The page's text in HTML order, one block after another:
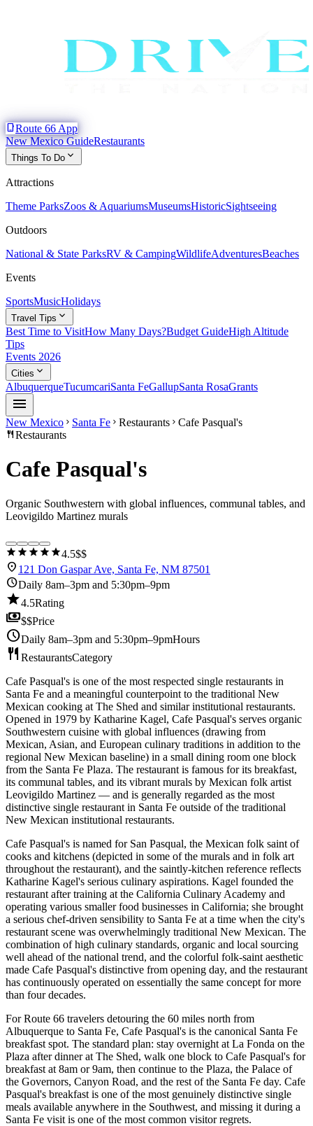
phone_iphoneRoute 66 App
New Mexico GuideRestaurants
Things To Do expand_more
Attractions
Theme ParksZoos & AquariumsMuseumsHistoricSightseeing
Outdoors
National & State ParksRV & CampingWildlifeAdventuresBeaches
Events
SportsMusicHolidays
Travel Tips expand_more
Best Time to VisitHow Many Days?Budget GuideHigh Altitude
Tips
Events 2026
Cities expand_more
AlbuquerqueTucumcariSanta FeGallupSanta RosaGrants
menu
New Mexico chevron_right Santa Fe chevron_right Restaurants chevron_right Cafe Pasqual's
restaurantRestaurants
Cafe Pasqual's
Organic Southwestern with global influences, communal tables, and
Leovigildo Martinez murals
star star star star star4.5$$
location_on 121 Don Gaspar Ave, Santa Fe, NM 87501
scheduleDaily 8am–3pm and 5:30pm–9pm
star4.5Rating
payments$$Price
scheduleDaily 8am–3pm and 5:30pm–9pmHours
restaurant RestaurantsCategory
Cafe Pasqual's is one of the most respected single restaurants in
Santa Fe and a meaningful counterpoint to the traditional New
Mexican cooking at The Shed and similar institutional restaurants.
Opened in 1979 by Katharine Kagel, Cafe Pasqual's serves organic
Southwestern cuisine with global influences (drawing from
Mexican, Asian, and European culinary traditions in addition to the
regional New Mexican baseline) in a small dining room one block
from the Santa Fe Plaza. The restaurant is famous for its breakfast,
its communal tables, and its vibrant murals by Mexican folk artist
Leovigildo Martinez — and is generally regarded as the most
distinctive single restaurant in Santa Fe outside of the traditional
New Mexican institutional restaurants.
Cafe Pasqual's is named for San Pasqual, the Mexican folk saint of
cooks and kitchens (depicted in some of the murals and in folk art
throughout the restaurant), and the saintly-kitchen reference reflects
Katharine Kagel's serious culinary aspirations. Kagel founded the
restaurant after training at the California Culinary Academy and
operating various smaller food businesses in California; she brought
a serious chef-driven sensibility to Santa Fe at a time when the city's
restaurant scene was overwhelmingly traditional New Mexican. The
combination of high culinary standards, organic and local sourcing
well ahead of the national trend, and the colorful folk-saint aesthetic
made Cafe Pasqual's distinctive from opening day, and the restaurant
has continuously operated on essentially the same concept for more
than four decades.
For Route 66 travelers detouring the 60 miles north from
Albuquerque to Santa Fe, Cafe Pasqual's is the canonical Santa Fe
breakfast spot. The standard plan: stay overnight at La Fonda on the
Plaza after dinner at The Shed, walk one block to Cafe Pasqual's for
breakfast at 8am or 9am, then continue to the Plaza, the Palace of
the Governors, Canyon Road, and the rest of the Santa Fe day. Cafe
Pasqual's breakfast is one of the most genuinely distinctive single
meals available anywhere in the Southwest, and missing it during a
Santa Fe visit is one of the most common visitor regrets.